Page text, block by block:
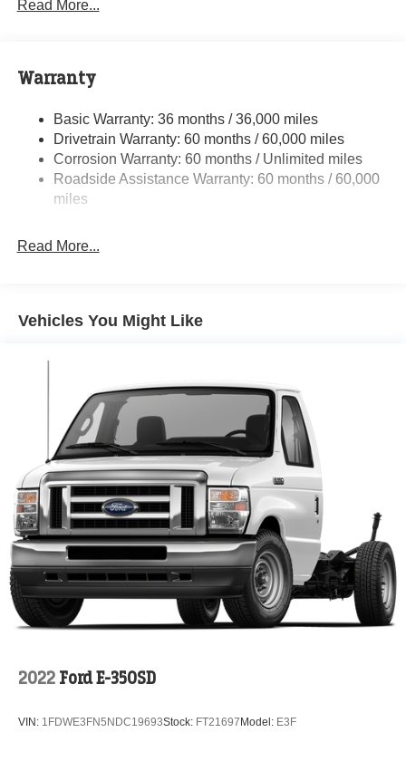
Gas-Pressurized Shock Absorbers
HD Suspension
Electric Power-Assist Steering
24 Gal. Fuel Tank
Single Stainless Steel Exhaust
Solid Axle Rear Suspension w/Leaf Springs
Read More...
Warranty
Basic Warranty: 36 months / 36,000 miles
Drivetrain Warranty: 60 months / 60,000 miles
Corrosion Warranty: 60 months / Unlimited miles
Roadside Assistance Warranty: 60 months / 60,000
miles
Read More...
Vehicles You Might Like
2022 Ford E-350SD
VIN: 1FDWE3FN5NDC19693Stock: FT21697 Model: E3F